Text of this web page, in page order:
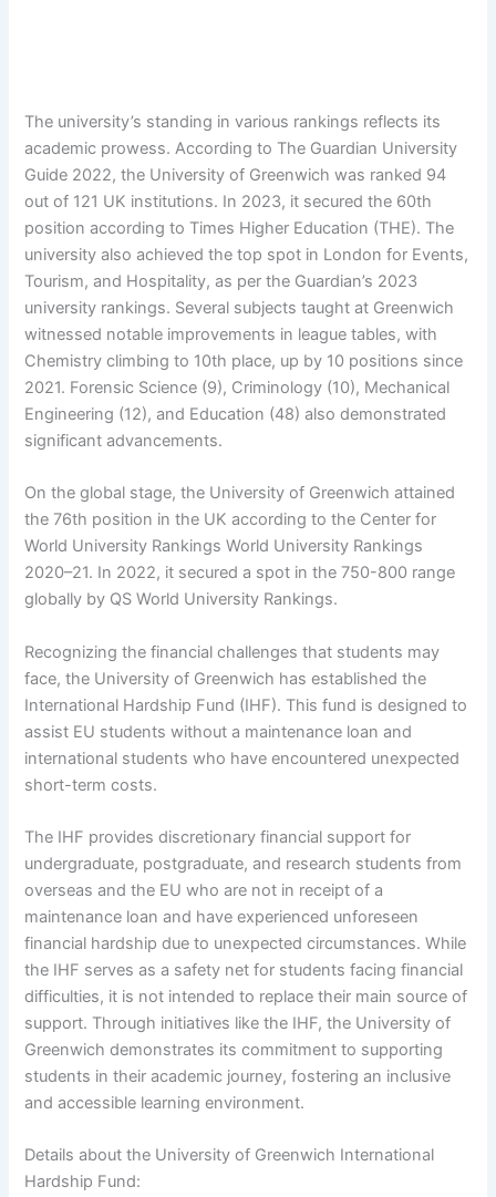
The university’s standing in various rankings reflects its
academic prowess. According to The Guardian University
Guide 2022, the University of Greenwich was ranked 94
out of 121 UK institutions. In 2023, it secured the 60th
position according to Times Higher Education (THE). The
university also achieved the top spot in London for Events,
Tourism, and Hospitality, as per the Guardian’s 2023
university rankings. Several subjects taught at Greenwich
witnessed notable improvements in league tables, with
Chemistry climbing to 10th place, up by 10 positions since
2021. Forensic Science (9), Criminology (10), Mechanical
Engineering (12), and Education (48) also demonstrated
significant advancements.
On the global stage, the University of Greenwich attained
the 76th position in the UK according to the Center for
World University Rankings World University Rankings
2020–21. In 2022, it secured a spot in the 750-800 range
globally by QS World University Rankings.
Recognizing the financial challenges that students may
face, the University of Greenwich has established the
International Hardship Fund (IHF). This fund is designed to
assist EU students without a maintenance loan and
international students who have encountered unexpected
short-term costs.
The IHF provides discretionary financial support for
undergraduate, postgraduate, and research students from
overseas and the EU who are not in receipt of a
maintenance loan and have experienced unforeseen
financial hardship due to unexpected circumstances. While
the IHF serves as a safety net for students facing financial
difficulties, it is not intended to replace their main source of
support. Through initiatives like the IHF, the University of
Greenwich demonstrates its commitment to supporting
students in their academic journey, fostering an inclusive
and accessible learning environment.
Details about the University of Greenwich International
Hardship Fund: